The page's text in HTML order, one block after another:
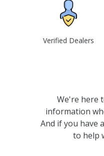
Verified Dealers
We're here
information
And if you have
to help